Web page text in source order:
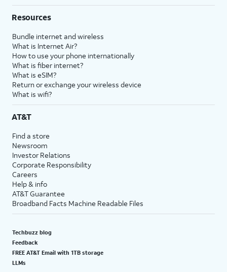
Resources
Bundle internet and wireless
What is Internet Air?
How to use your phone internationally
What is fiber internet?
What is eSIM?
Return or exchange your wireless device
What is wifi?
AT&T
Find a store
Newsroom
Investor Relations
Corporate Responsibility
Careers
Help & info
AT&T Guarantee
Broadband Facts Machine Readable Files
Techbuzz blog
Feedback
FREE AT&T Email with 1TB storage
LLMs